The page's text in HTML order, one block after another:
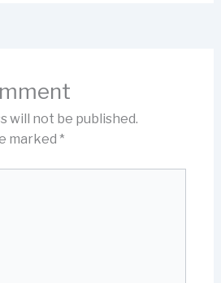
will not be published.
marked *